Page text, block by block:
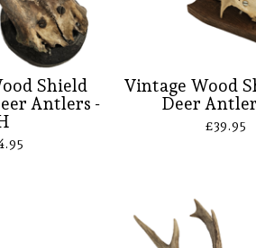
Shield
Antlers -
Vintage Wood
Deer
£39.95